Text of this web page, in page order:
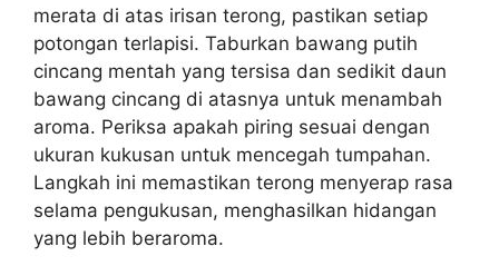
merata di atas irisan terong, pastikan setiap
potongan terlapisi. Taburkan bawang putih
cincang mentah yang tersisa dan sedikit daun
bawang cincang di atasnya untuk menambah
aroma. Periksa apakah piring sesuai dengan
ukuran kukusan untuk mencegah tumpahan.
Langkah ini memastikan terong menyerap rasa
selama pengukusan, menghasilkan hidangan
yang lebih beraroma.